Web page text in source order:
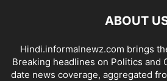
ABOUT
Hindi.informalnewz.com brings
Breaking headlines on Politics and
date news coverage, aggregated